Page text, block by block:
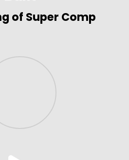
of Super Comp